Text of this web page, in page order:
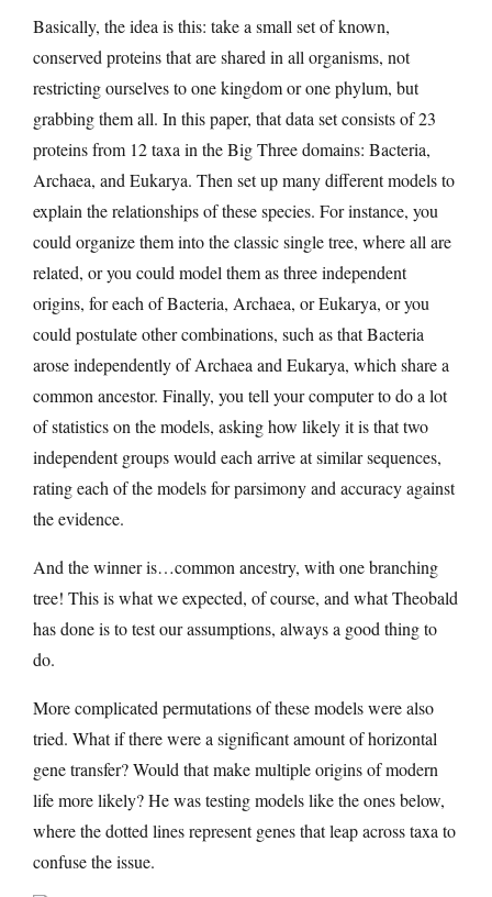
Basically, the idea is this: take a small set of known,
conserved proteins that are shared in all organisms, not
restricting ourselves to one kingdom or one phylum, but
grabbing them all. In this paper, that data set consists of 23
proteins from 12 taxa in the Big Three domains: Bacteria,
Archaea, and Eukarya. Then set up many different models to
explain the relationships of these species. For instance, you
could organize them into the classic single tree, where all are
related, or you could model them as three independent
origins, for each of Bacteria, Archaea, or Eukarya, or you
could postulate other combinations, such as that Bacteria
arose independently of Archaea and Eukarya, which share a
common ancestor. Finally, you tell your computer to do a lot
of statistics on the models, asking how likely it is that two
independent groups would each arrive at similar sequences,
rating each of the models for parsimony and accuracy against
the evidence.
And the winner is…common ancestry, with one branching
tree! This is what we expected, of course, and what Theobald
has done is to test our assumptions, always a good thing to
do.
More complicated permutations of these models were also
tried. What if there were a significant amount of horizontal
gene transfer? Would that make multiple origins of modern
life more likely? He was testing models like the ones below,
where the dotted lines represent genes that leap across taxa to
confuse the issue.